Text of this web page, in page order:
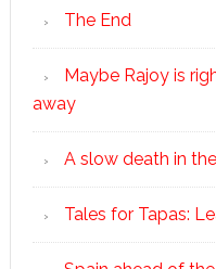
The End
Maybe Rajoy is
away
A slow death in
Tales for Tapas: